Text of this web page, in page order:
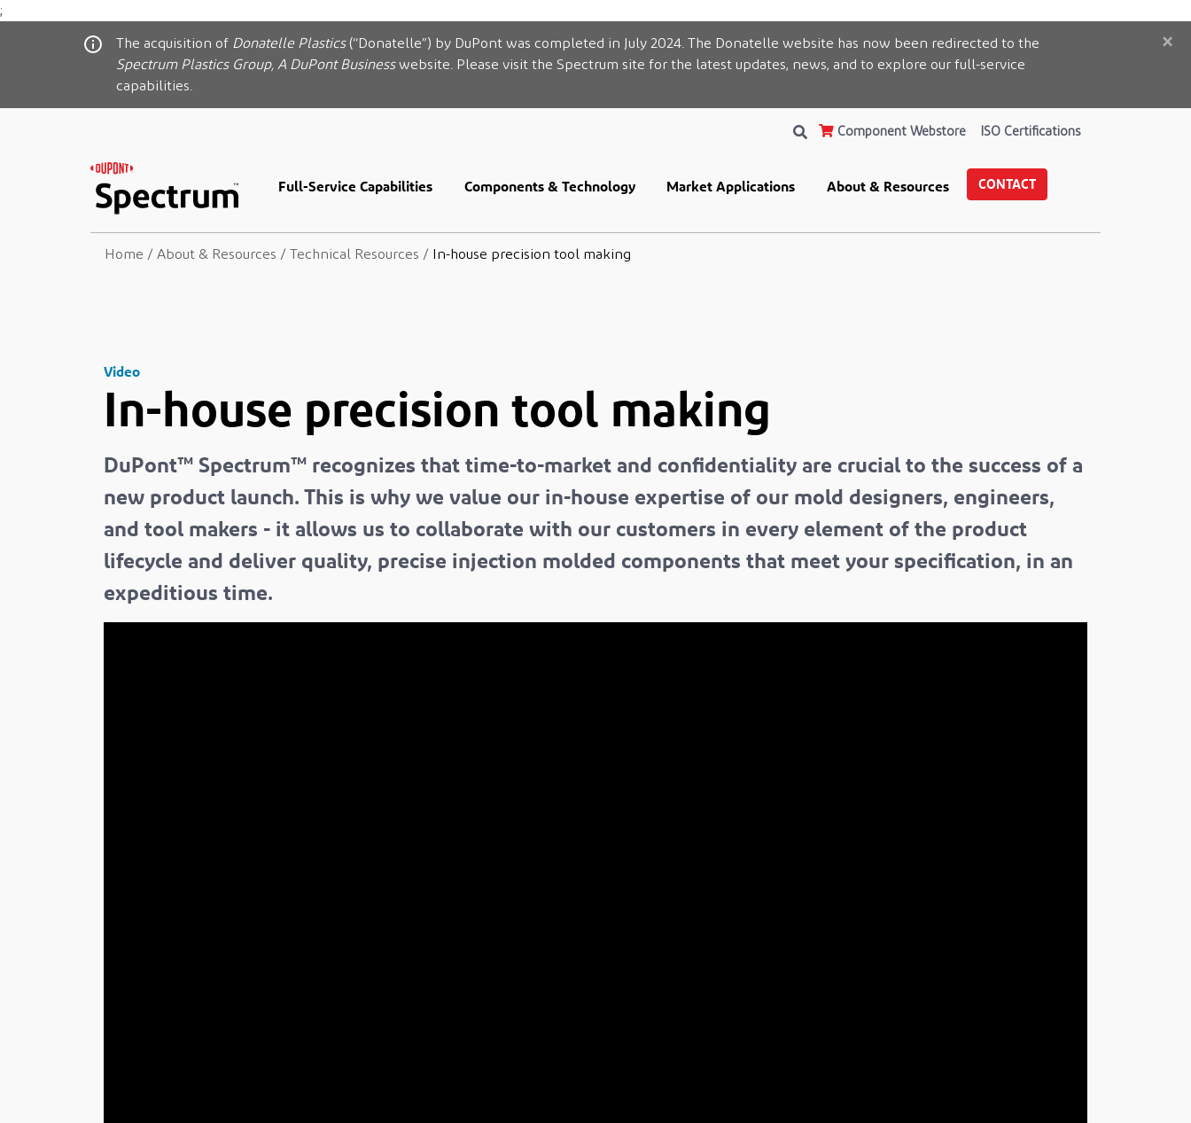
;
The acquisition of Donatelle Plastics(“Donatelle”) by DuPont was completed in July 2024. The Donatelle website has now been redirected to the
Spectrum Plastics Group, A DuPont Businesswebsite. Please visit the Spectrum site for the latest updates, news, and to explore our full-service
capabilities.
×
Component Webstore ISO Certifications
Full-Service Capabilities Components & Technology Market Applications About & Resources CONTACT
Home / About & Resources / Technical Resources / In-house precision tool making
Video
In-house precision tool making
DuPont™ Spectrum™ recognizes that time-to-market and confidentiality are crucial to the success of a
new product launch. This is why we value our in-house expertise of our mold designers, engineers,
and tool makers - it allows us to collaborate with our customers in every element of the product
lifecycle and deliver quality, precise injection molded components that meet your specification, in an
expeditious time.